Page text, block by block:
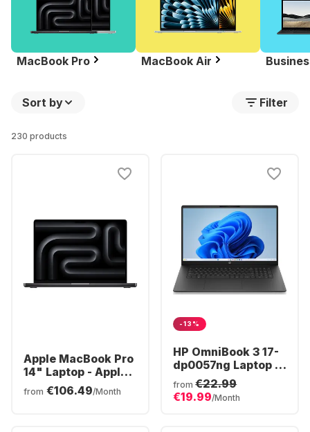
MacBook Pro MacBook Air
Sort by Filter
230 products
Apple MacBook Pro
14" Laptop - Apple
M5 Pro - 24GB - 1TB
SSD - Apple 16-core
from €106.49/Month
-13%
HP OmniBook 3 17-
dp0057ng Laptop -
AMD Ryzen™ 5 40 -
16GB - 512GB SSD -
AMD Radeon®
from €22.99
€19.99/Month